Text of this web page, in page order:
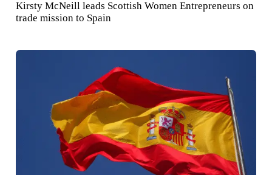
Kirsty McNeill leads Scottish Women Entrepreneurs on
trade mission to Spain